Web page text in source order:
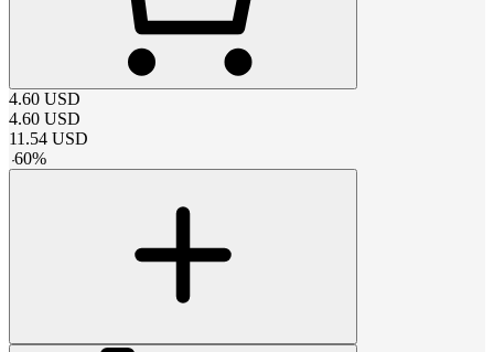
4.60 USD
4.60 USD
11.54 USD
-60%